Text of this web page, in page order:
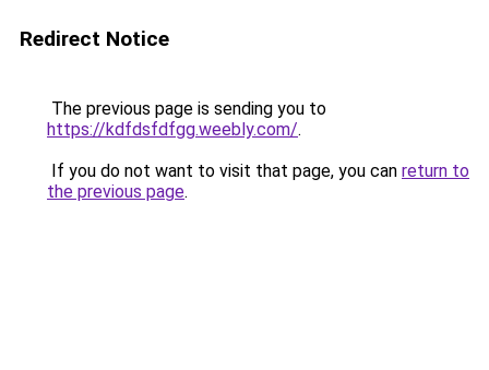
Redirect Notice
The previous page is sending you to
https://kdfdsfdfgg.weebly.com/.
If you do not want to visit that page, you can return to
the previous page.